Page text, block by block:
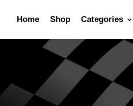
Home Shop Categories